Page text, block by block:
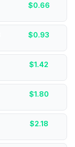
$0.66
$0.93
$1.42
$1.80
$2.18